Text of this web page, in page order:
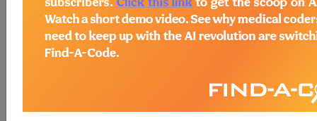
Guidelines, Examplesand other
information.
Access to this feature is available in
Find-A-Code Essentials